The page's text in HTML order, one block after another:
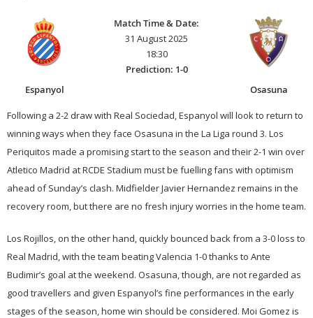
Espanyol
Match Time & Date:
31 August 2025
18:30
Prediction: 1-0
Osasuna
Following a 2-2 draw with Real Sociedad, Espanyol will look to return to
winning ways when they face Osasuna in the La Liga round 3. Los
Periquitos made a promising start to the season and their 2-1 win over
Atletico Madrid at RCDE Stadium must be fuelling fans with optimism
ahead of Sunday’s clash. Midfielder Javier Hernandez remains in the
recovery room, but there are no fresh injury worries in the home team.
Los Rojillos, on the other hand, quickly bounced back from a 3-0 loss to
Real Madrid, with the team beating Valencia 1-0 thanks to Ante
Budimir’s goal at the weekend. Osasuna, though, are not regarded as
good travellers and given Espanyol’s fine performances in the early
stages of the season, home win should be considered. Moi Gomez is